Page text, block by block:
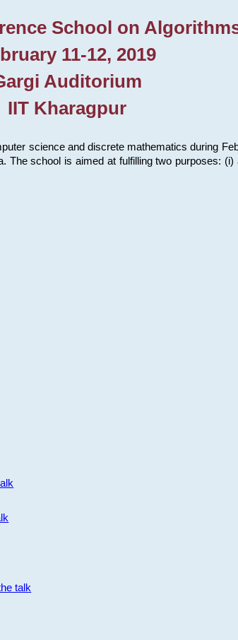
School on
11-12, 2019
Auditorium
IIT Kharagpur
science and discrete mathematics during
The school is aimed at fulfilling two purposes:
talk